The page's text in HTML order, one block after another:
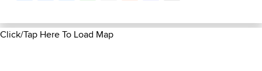
Click/Tap Here To Load Map